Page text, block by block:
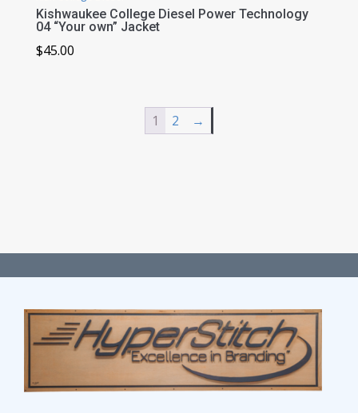
Kishwaukee College Diesel Power Technology
04 “Your own” Jacket
$45.00
1 2 →